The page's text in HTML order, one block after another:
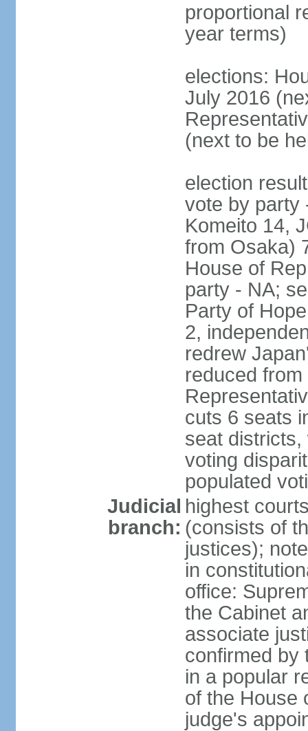
proportional
year terms)
elections:
July 2016
(next to be
election
vote by party
Komeito 14,
from Osaka)
House of
party - NA;
Party of
2,
redrew
reduced
cuts 6 seats
seat
voting
populated
Judicial
branch:
highest
(consists of
justices);
in
office:
the Cabinet
associate
confirmed by
in a popular
of the House
judge's